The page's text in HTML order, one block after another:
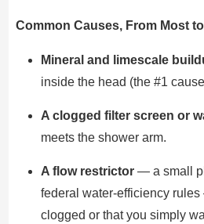
Common Causes, From Most
Mineral and limescale
inside the head (the #1
A clogged filter screen or
meets the shower arm.
A flow restrictor— a small
federal water-efficiency
clogged or that you simply